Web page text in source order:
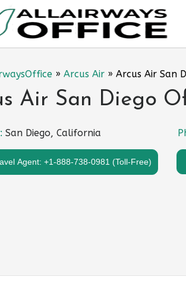
» Arcus Air » Arcus Air San
Air San Diego
San Diego, California
Agent: +1-888-738-0981 (Toll-Free)